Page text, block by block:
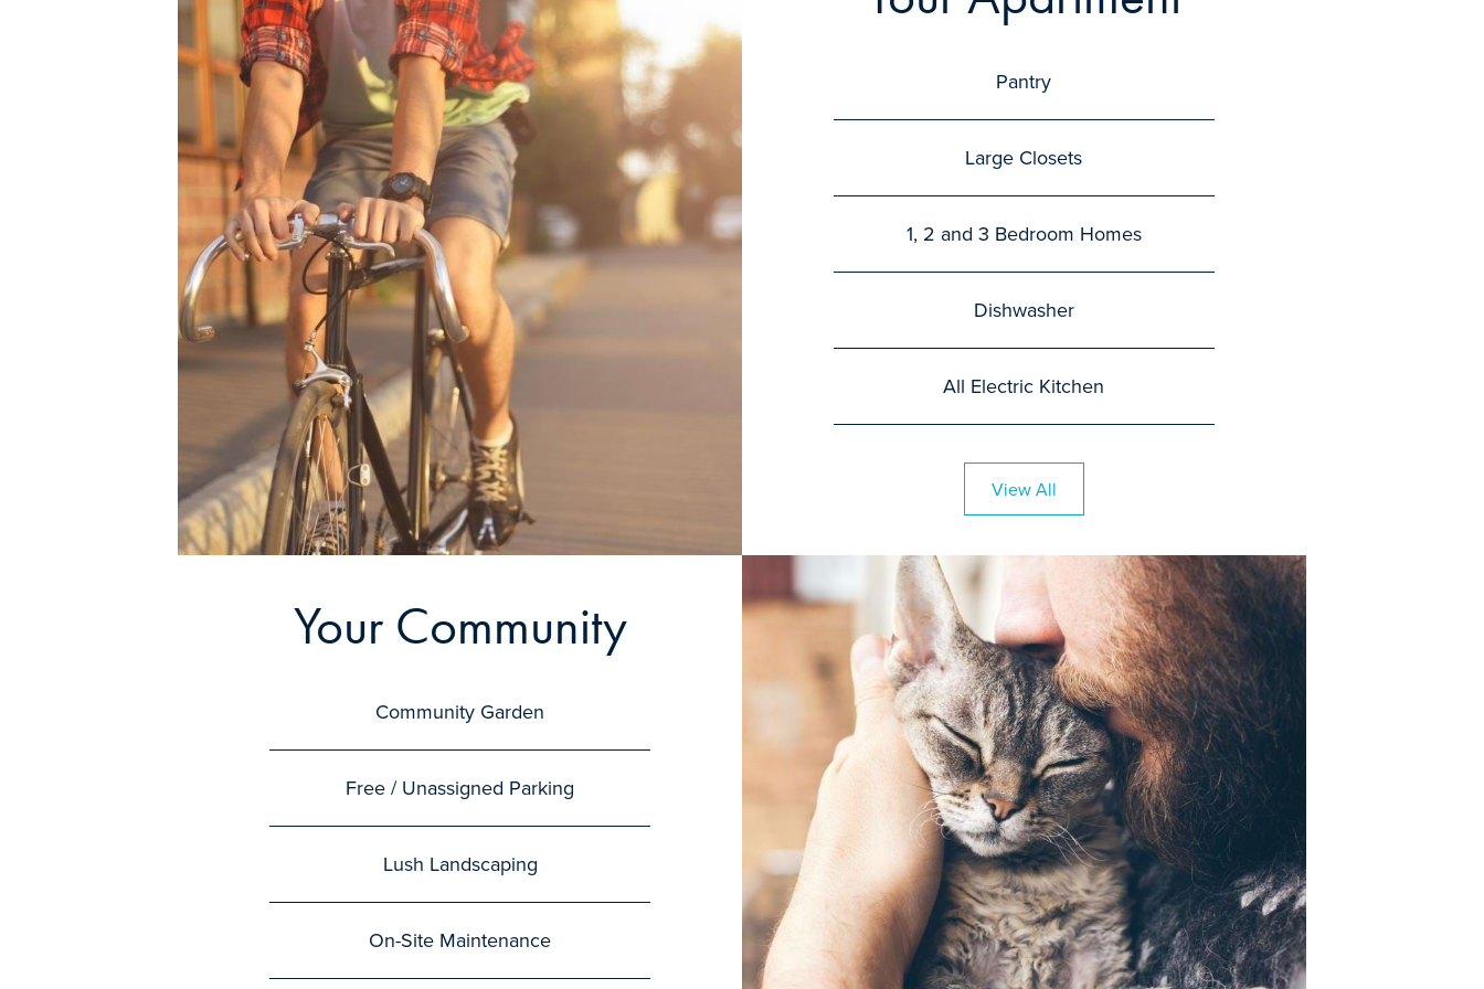
Pantry
Large Closets
1, 2 and 3 Bedroom Homes
Dishwasher
All Electric Kitchen
View All
Your Community
Community Garden
Free / Unassigned Parking
Lush Landscaping
On-Site Maintenance